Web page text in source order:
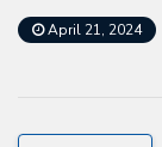
April 21, 2024